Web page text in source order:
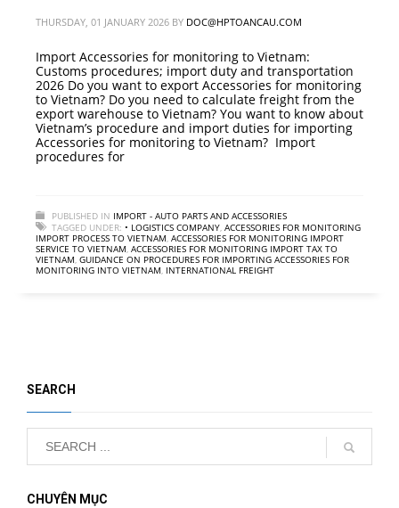
THURSDAY, 01 JANUARY 2026 BY DOC@HPTOANCAU.COM
Import Accessories for monitoring to Vietnam:
Customs procedures; import duty and transportation
2026 Do you want to export Accessories for monitoring
to Vietnam? Do you need to calculate freight from the
export warehouse to Vietnam? You want to know about
Vietnam’s procedure and import duties for importing
Accessories for monitoring to Vietnam? Import
procedures for
PUBLISHED IN IMPORT - AUTO PARTS AND ACCESSORIES
TAGGED UNDER: • LOGISTICS COMPANY, ACCESSORIES FOR MONITORING
IMPORT PROCESS TO VIETNAM, ACCESSORIES FOR MONITORING IMPORT
SERVICE TO VIETNAM, ACCESSORIES FOR MONITORING IMPORT TAX TO
VIETNAM, GUIDANCE ON PROCEDURES FOR IMPORTING ACCESSORIES FOR
MONITORING INTO VIETNAM, INTERNATIONAL FREIGHT
SEARCH
CHUYÊN MỤC